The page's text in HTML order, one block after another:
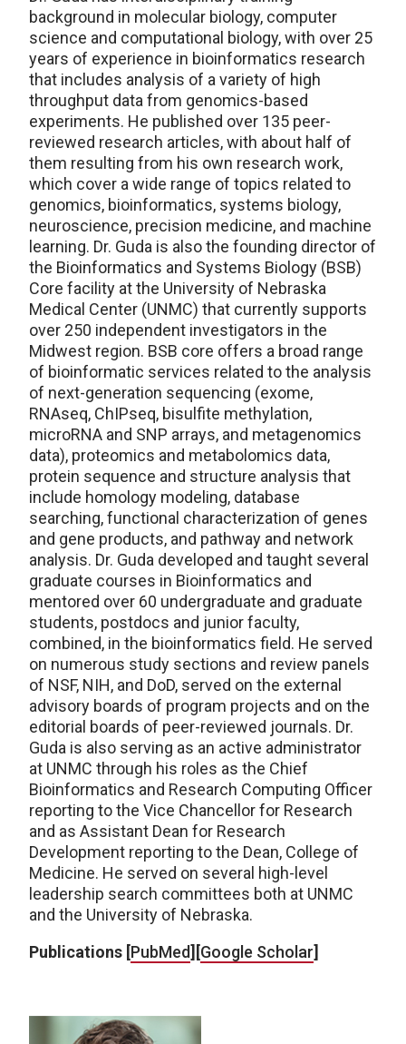
background in molecular biology, computer
science and computational biology, with over 25
years of experience in bioinformatics research
that includes analysis of a variety of high
throughput data from genomics-based
experiments. He published over 135 peer-
reviewed research articles, with about half of
them resulting from his own research work,
which cover a wide range of topics related to
genomics, bioinformatics, systems biology,
neuroscience, precision medicine, and machine
learning. Dr. Guda is also the founding director of
the Bioinformatics and Systems Biology (BSB)
Core facility at the University of Nebraska
Medical Center (UNMC) that currently supports
over 250 independent investigators in the
Midwest region. BSB core offers a broad range
of bioinformatic services related to the analysis
of next-generation sequencing (exome,
RNAseq, ChIPseq, bisulfite methylation,
microRNA and SNP arrays, and metagenomics
data), proteomics and metabolomics data,
protein sequence and structure analysis that
include homology modeling, database
searching, functional characterization of genes
and gene products, and pathway and network
analysis. Dr. Guda developed and taught several
graduate courses in Bioinformatics and
mentored over 60 undergraduate and graduate
students, postdocs and junior faculty,
combined, in the bioinformatics field. He served
on numerous study sections and review panels
of NSF, NIH, and DoD, served on the external
advisory boards of program projects and on the
editorial boards of peer-reviewed journals. Dr.
Guda is also serving as an active administrator
at UNMC through his roles as the Chief
Bioinformatics and Research Computing Officer
reporting to the Vice Chancellor for Research
and as Assistant Dean for Research
Development reporting to the Dean, College of
Medicine. He served on several high-level
leadership search committees both at UNMC
and the University of Nebraska.
Publications [PubMed][Google Scholar]